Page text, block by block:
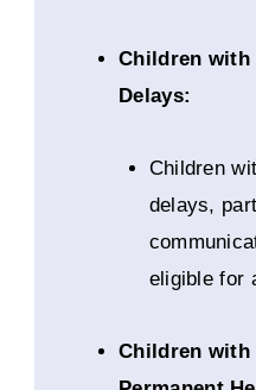
Children with
Delays:
Children
delays,
eligible for
Children